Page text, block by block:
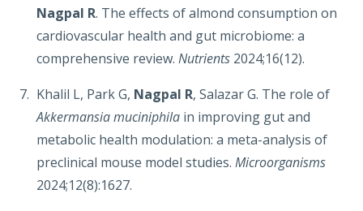
Nagpal R. The effects of almond consumption on
cardiovascular health and gut microbiome: a
comprehensive review. Nutrients 2024;16(12).
Khalil L, Park G, Nagpal R, Salazar G. The role of
Akkermansia muciniphila in improving gut and
metabolic health modulation: a meta-analysis of
preclinical mouse model studies. Microorganisms
2024;12(8):1627.